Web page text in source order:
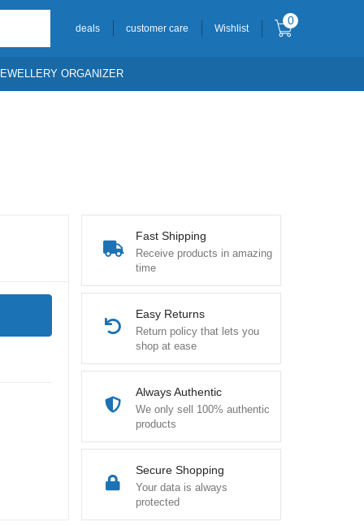
deals customer care Wishlist
0
ORGANIZER
Fast Shipping
Receive products in amazing
time
Easy Returns
Return policy that lets you
shop at ease
Always Authentic
We only sell 100% authentic
products
Secure Shopping
Your data is always
protected